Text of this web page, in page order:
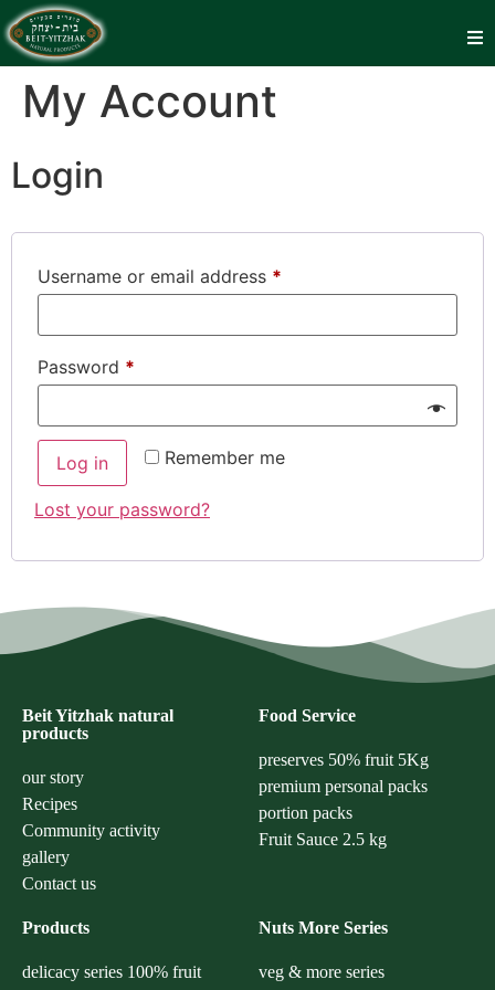
My Account
Login
Username or email address *
Password *
Remember me
Log in
Lost your password?
Beit Yitzhak natural
products
our story
Recipes
Community activity
gallery
Contact us
Food Service
preserves 50% fruit 5Kg
premium personal packs
portion packs
Fruit Sauce 2.5 kg
Products
delicacy series 100% fruit
Nuts More Series
veg & more series